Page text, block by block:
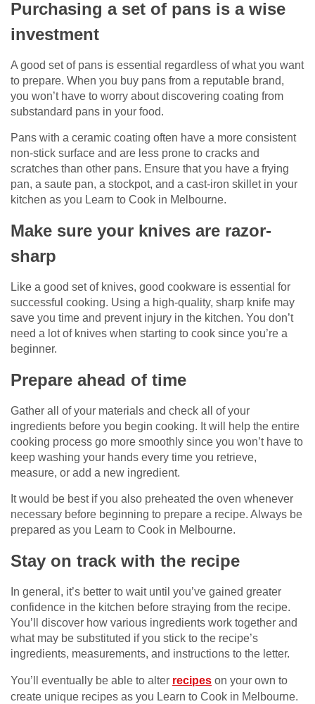
Purchasing a set of pans is a wise
investment
A good set of pans is essential regardless of what you want
to prepare. When you buy pans from a reputable brand,
you won’t have to worry about discovering coating from
substandard pans in your food.
Pans with a ceramic coating often have a more consistent
non-stick surface and are less prone to cracks and
scratches than other pans. Ensure that you have a frying
pan, a saute pan, a stockpot, and a cast-iron skillet in your
kitchen as you Learn to Cook in Melbourne.
Make sure your knives are razor-
sharp
Like a good set of knives, good cookware is essential for
successful cooking. Using a high-quality, sharp knife may
save you time and prevent injury in the kitchen. You don’t
need a lot of knives when starting to cook since you’re a
beginner.
Prepare ahead of time
Gather all of your materials and check all of your
ingredients before you begin cooking. It will help the entire
cooking process go more smoothly since you won’t have to
keep washing your hands every time you retrieve,
measure, or add a new ingredient.
It would be best if you also preheated the oven whenever
necessary before beginning to prepare a recipe. Always be
prepared as you Learn to Cook in Melbourne.
Stay on track with the recipe
In general, it’s better to wait until you’ve gained greater
confidence in the kitchen before straying from the recipe.
You’ll discover how various ingredients work together and
what may be substituted if you stick to the recipe’s
ingredients, measurements, and instructions to the letter.
You’ll eventually be able to alter recipes on your own to
create unique recipes as you Learn to Cook in Melbourne.